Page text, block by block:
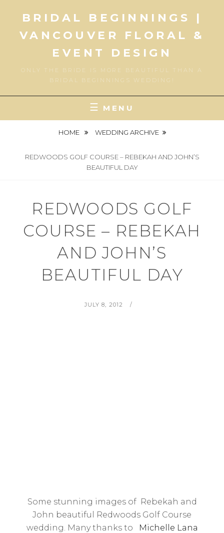
content
BRIDAL BEGINNINGS |
VANCOUVER FLORAL &
EVENT DESIGN
ONLY THE BRIDE IS MORE BEAUTIFUL THAN A
BRIDAL BEGINNINGS WEDDING!
MENU
HOME WEDDING ARCHIVE
REDWOODS GOLF COURSE – REBEKAH AND JOHN’S
BEAUTIFUL DAY
REDWOODS GOLF
COURSE – REBEKAH
AND JOHN’S
BEAUTIFUL DAY
POSTED
JULY 8, 2012
Some stunning images of Rebekah and
John beautiful Redwoods Golf Course
wedding. Many thanks to
Michelle Lana